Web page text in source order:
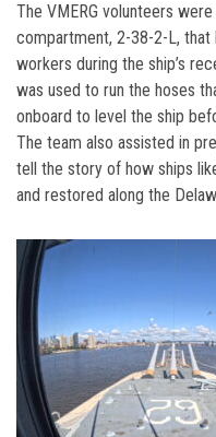
The VMERG volunteers
compartment, 2-38-2-L, that
workers during the ship’s
was used to run the hoses
onboard to level the ship
The team also assisted in
tell the story of how ships
and restored along the